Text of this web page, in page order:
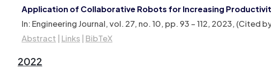
Application of Collaborative Robots for Increasing
In: Engineering Journal,vol. 27, no. 10, pp. 93 – 112, 2023, (Cited
Abstract | Links | BibTeX
2022